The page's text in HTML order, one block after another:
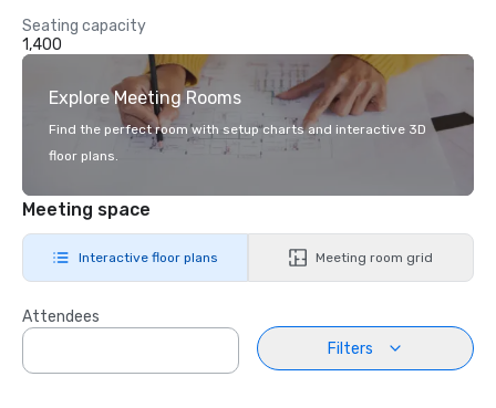
Seating capacity
1,400
Explore Meeting Rooms
Find the perfect room with setup charts and interactive 3D
floor plans.
Meeting space
Interactive floor plans Meeting room grid
Attendees
Filters